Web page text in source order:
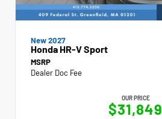
New 2027
Honda HR-V Sport
MSRP
Dealer Doc Fee
OUR PRICE
$31,849